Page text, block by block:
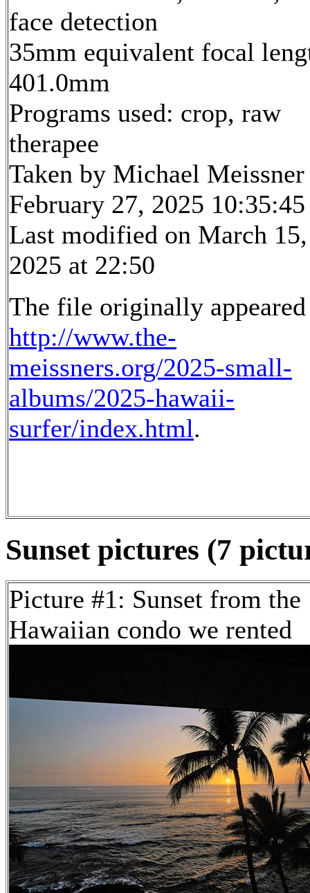
face detection
35mm equivalent focal
401.0mm
Programs used: crop, raw
therapee
Taken by Michael Meissner
February 27, 2025 10:35:45
Last modified on March 15,
2025 at 22:50
The file originally
http://www.the-
meissners.org/2025-small-
albums/2025-hawaii-
surfer/index.html.
Sunset pictures (7
Picture #1: Sunset from the
Hawaiian condo we rented